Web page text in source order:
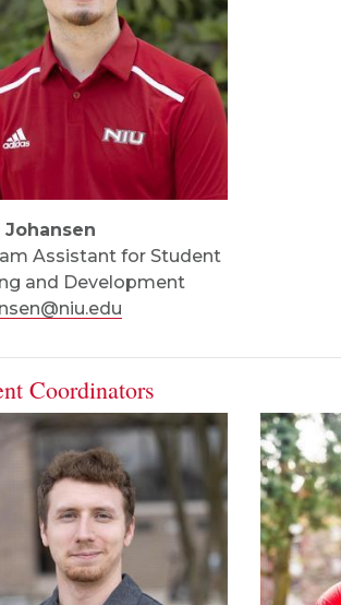
Assistant for Student
and Development
Coordinators